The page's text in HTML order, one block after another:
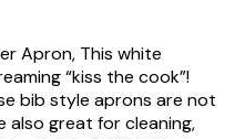
Apron, This white
“kiss the cook”!
bib style aprons are not
also great for cleaning,